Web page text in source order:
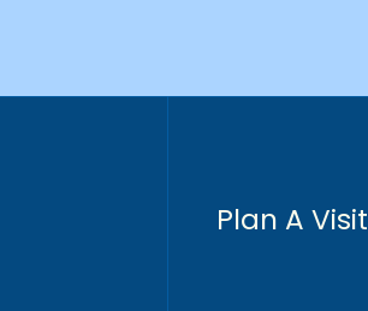
Plan A Visit